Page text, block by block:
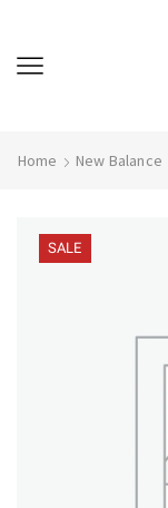
Home New Balance
SALE